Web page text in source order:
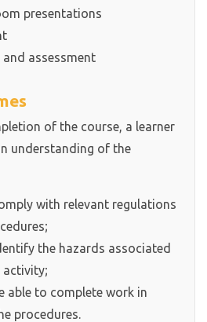
presentations
and assessment
of the course, a learner
understanding of the
with relevant regulations
the hazards associated
activity;
able to complete work in
procedures.